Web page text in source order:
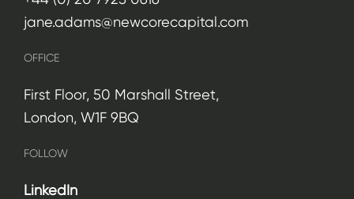
jane.adams@newcorecapital.com
OFFICE
First Floor, 50 Marshall Street,
London, W1F 9BQ
FOLLOW
LinkedIn